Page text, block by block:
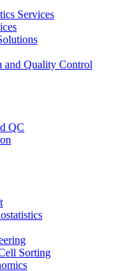
Services
and Quality Control
QC
Sorting